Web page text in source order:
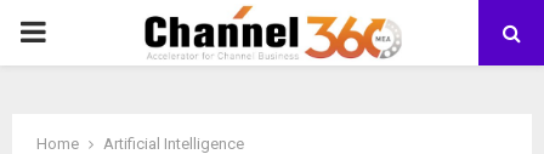
PRIMARY
Home
Artificial Intelligence